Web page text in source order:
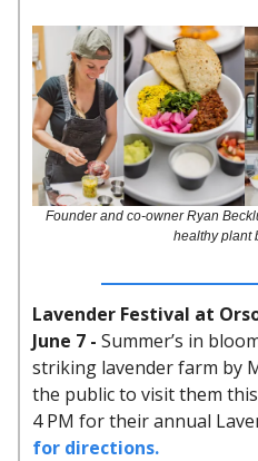
Founder and co-owner Ryan
healthy plant
Lavender Festival at
June 7 - Summer’s in
striking lavender farm by
the public to visit them
4 PM for their annual
for directions.